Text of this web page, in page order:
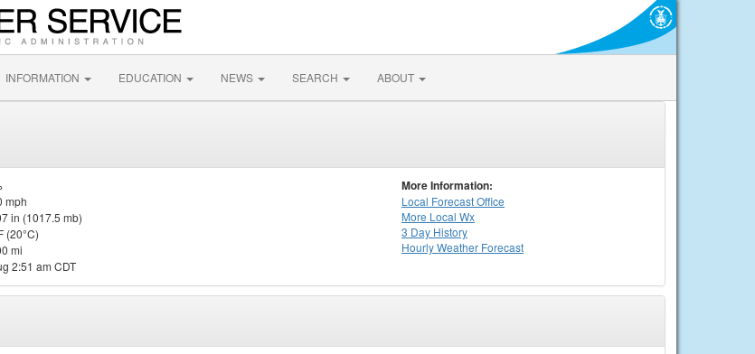
INFORMATION EDUCATION NEWS SEARCH ABOUT
mph
in (1017.5 mb)
(20°C)
mi
2:51 am CDT
More Information:
Local Forecast Office
More Local Wx
3 Day History
HourlyWeather Forecast